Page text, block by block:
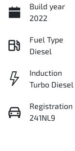
Build year
2022
Fuel Type
Diesel
Induction
Turbo Diesel
Registration
241NL9